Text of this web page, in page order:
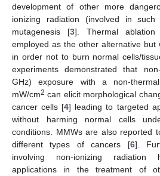
development of other more
ionizing radiation (involved in
mutagenesis [3]. Thermal ablation
employed as the other alternative but
in order not to burn normal cells/
experiments demonstrated that
GHz) exposure with a non-
mW/cm2 can elicit morphological
cancer cells [4] leading to targeted
without harming normal cells
conditions. MMWs are also reported
different types of cancers [6].
involving non-ionizing radiation
applications in the treatment of